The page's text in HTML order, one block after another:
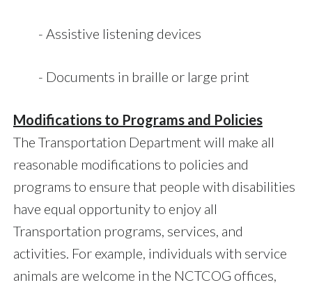
- Assistive listening devices
- Documents in braille or large print
Modifications to Programs and Policies
The Transportation Department will make all
reasonable modifications to policies and
programs to ensure that people with disabilities
have equal opportunity to enjoy all
Transportation programs, services, and
activities. For example, individuals with service
animals are welcome in the NCTCOG offices,